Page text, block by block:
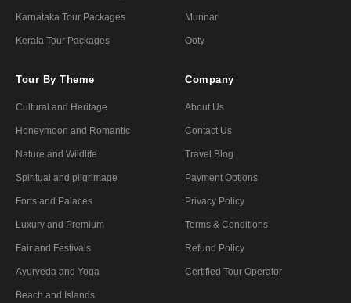
Karnataka Tour Packages
Kerala Tour Packages
Munnar
Ooty
Tour By Theme
Cultural and Heritage
Honeymoon and Romantic
Nature and Wildlife
Spiritual and pilgrimage
Forts and Palaces
Luxury and Premium
Fair and Festivals
Ayurveda and Yoga
Beach and Islands
Company
About Us
Contact Us
Travel Blog
Payment Options
Privacy Policy
Terms & Conditions
Refund Policy
Certified Tour Operator